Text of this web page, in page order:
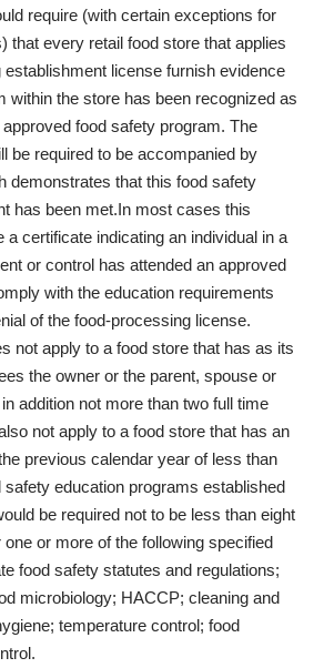
require (with certain exceptions for
that every retail food store that applies
license furnish evidence
within the store has been recognized as
food safety program. The
be required to be accompanied by
demonstrates that this food safety
has been met.In most cases this
a certificate indicating an individual in a
or control has attended an approved
with the education requirements
of the food-processing license.
not apply to a food store that has as its
the owner or the parent, spouse or
addition not more than two full time
not apply to a food store that has an
previous calendar year of less than
safety education programs established
be required not to be less than eight
or more of the following specified
food safety statutes and regulations;
microbiology; HACCP; cleaning and
temperature control; food